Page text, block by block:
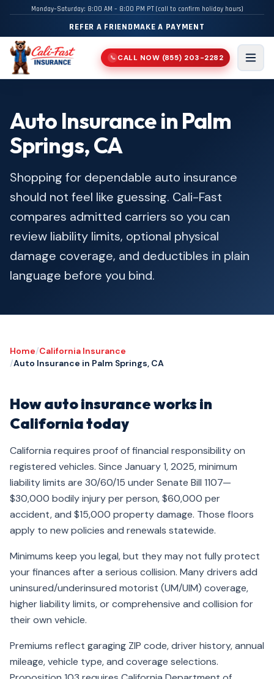
Monday–Saturday: 8:00 AM – 8:00 PM PT (call to confirm holiday hours)
REFER A FRIENDMAKE A PAYMENT
📞 CALL NOW (855) 203-2282
Menu
Auto Insurance in Palm
Springs, CA
Shopping for dependable auto insurance
should not feel like guessing. Cali-Fast
compares admitted carriers so you can
review liability limits, optional physical
damage coverage, and deductibles in plain
language before you bind.
Home/California Insurance
/Auto Insurance in Palm Springs, CA
How auto insurance works in
California today
California requires proof of financial responsibility on
registered vehicles. Since January 1, 2025, minimum
liability limits are 30/60/15 under Senate Bill 1107—
$30,000 bodily injury per person, $60,000 per
accident, and $15,000 property damage. Those floors
apply to new policies and renewals statewide.
Minimums keep you legal, but they may not fully protect
your finances after a serious collision. Many drivers add
uninsured/underinsured motorist (UM/UIM) coverage,
higher liability limits, or comprehensive and collision for
their own vehicle.
Premiums reflect garaging ZIP code, driver history, annual
mileage, vehicle type, and coverage selections.